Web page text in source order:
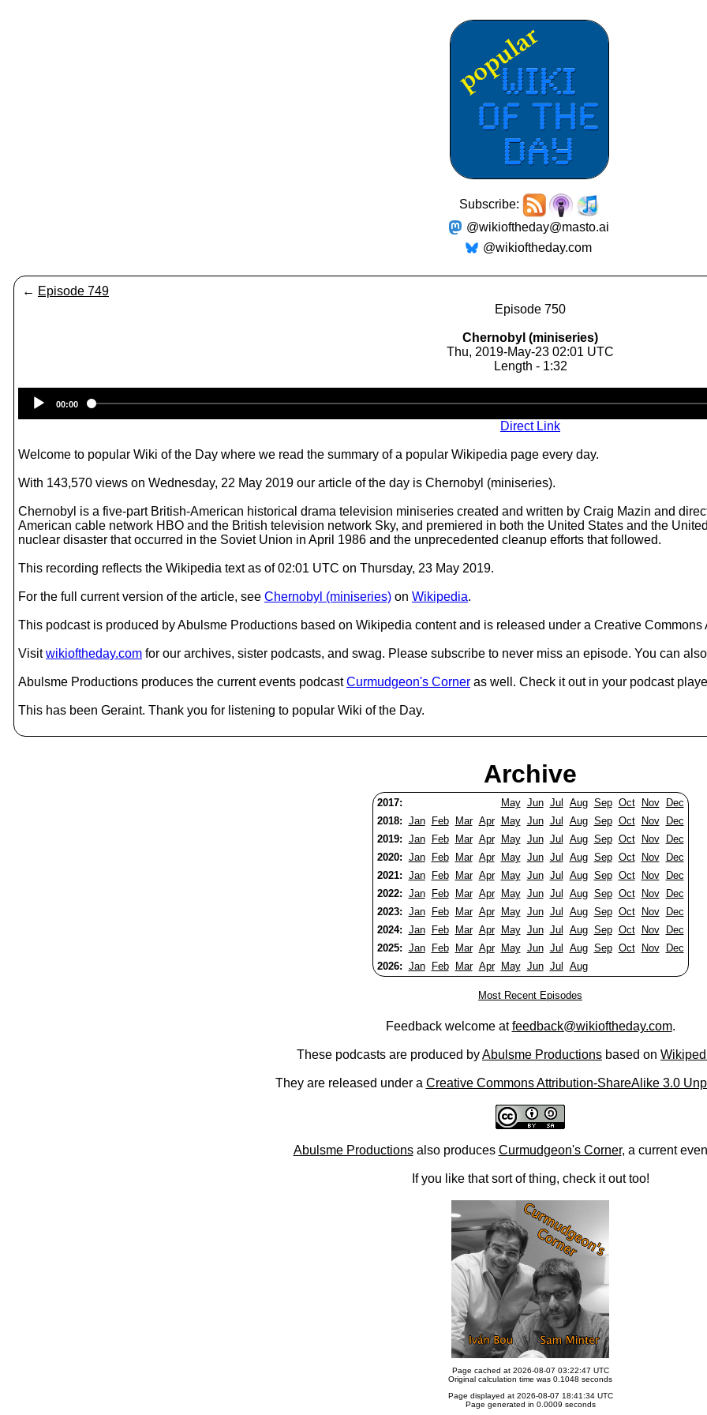
Subscribe:
@wikioftheday@masto.ai
@wikioftheday.com
← Episode 749
Episode 750
Chernobyl (miniseries)
Thu, 2019-May-23 02:01 UTC
Length - 1:32
Player
00:00
Direct Link
Welcome to popular Wiki of the Day where we read the summary of a popular Wikipedia page every day.
With 143,570 views on Wednesday, 22 May 2019 our article of the day is Chernobyl (miniseries).
Chernobyl is a five-part British-American historical drama television miniseries created and written by Craig Mazin and
American cable network HBO and the British television network Sky, and premiered in both the United States and the
nuclear disaster that occurred in the Soviet Union in April 1986 and the unprecedented cleanup efforts that followed.
This recording reflects the Wikipedia text as of 02:01 UTC on Thursday, 23 May 2019.
For the full current version of the article, see Chernobyl (miniseries) on Wikipedia.
This podcast is produced by Abulsme Productions based on Wikipedia content and is released under a Creative
Visitwikioftheday.com for our archives, sister podcasts, and swag. Please subscribe to never miss an episode. You can
Abulsme Productions produces the current events podcastCurmudgeon's Corner as well. Check it out in your podcast
This has been Geraint. Thank you for listening to popular Wiki of the Day.
Archive
2017: May Jun Jul Aug Sep Oct Nov
Dec
2018: Jan Feb Mar Apr May Jun Jul Aug Sep Oct Nov
Dec
2019: Jan Feb Mar Apr May Jun Jul Aug Sep Oct Nov
Dec
2020: Jan Feb Mar Apr May Jun Jul Aug Sep Oct Nov
Dec
2021: Jan Feb Mar Apr May Jun Jul Aug Sep Oct Nov
Dec
2022: Jan Feb Mar Apr May Jun Jul Aug Sep Oct Nov
Dec
2023: Jan Feb Mar Apr May Jun Jul Aug Sep Oct Nov
Dec
2024: Jan Feb Mar Apr May Jun Jul Aug Sep Oct Nov
Dec
2025: Jan Feb Mar Apr May Jun Jul Aug Sep Oct Nov
Dec
2026: Jan Feb Mar Apr May Jun Jul Aug
Most Recent Episodes
Feedback welcome atfeedback@wikioftheday.com.
These podcasts are produced byAbulsme Productions based on
They are released under a Creative Commons Attribution-ShareAlike 3.0
Abulsme Productionsalso produces Curmudgeon's Corner, a current
If you like that sort of thing, check it out too!
Page cached at 2026-08-07 03:22:47 UTC
Original calculation time was 0.1048 seconds
Page displayed at 2026-08-07 18:41:34 UTC
Page generated in 0.0009 seconds